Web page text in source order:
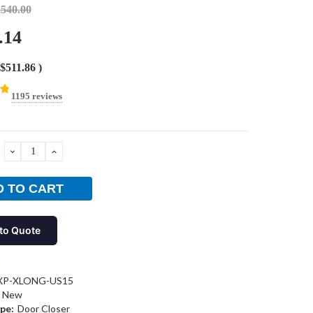
$511.86 )
1195 reviews
DECREASEINCREASE
Quote
XLONG-US15
New
Door Closer